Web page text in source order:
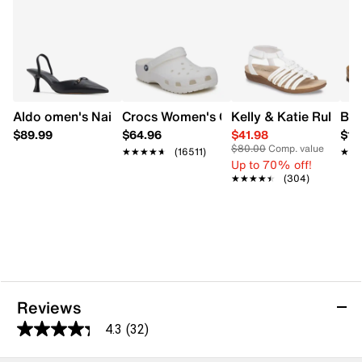
Aldo omen's Nailah Slingback Heel
$89.99
Crocs Women's Classic Clog
$64.96
★★★★★
★★★★★ (16511)
Kelly & Katie Ruby-
$41.98
$80.00Comp. value
Up to 70% off!
★★★★★
★★★★★ (304)
Reviews
4.3 (32)
4.3
out